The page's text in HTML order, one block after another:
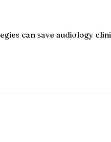
can save audiology